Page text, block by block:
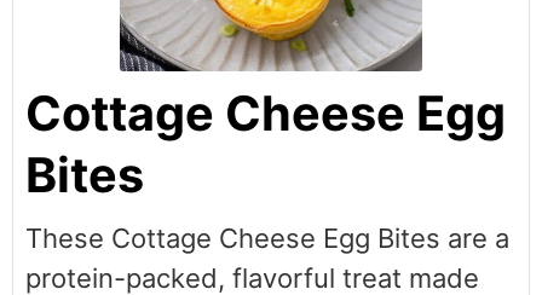
Cottage Cheese Egg
Bites
These Cottage Cheese Egg Bites are a
protein-packed, flavorful treat made